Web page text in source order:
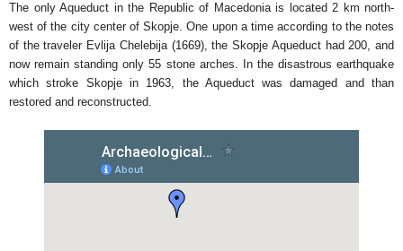
The only Aqueduct in the Republic of Macedonia is located 2 km north-
west of the city center of Skopje. One upon a time according to the notes
of the traveler Evlija Chelebija (1669), the Skopje Aqueduct had 200, and
now remain standing only 55 stone arches. In the disastrous earthquake
which stroke Skopje in 1963, the Aqueduct was damaged and than
restored and reconstructed.